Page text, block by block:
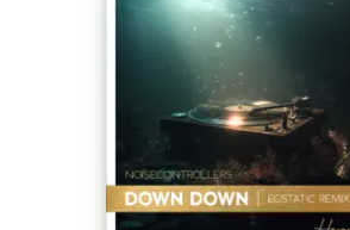
Install Apple Music